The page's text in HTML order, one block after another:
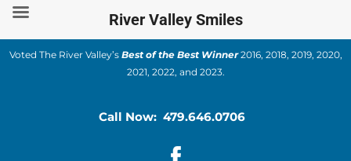
Skip
content
Voted The River Valley’s Best of the Best Winner2016, 2018, 2019, 2020,
2021, 2022, and 2023.
Call Now: 479.646.0706
River Valley Smiles